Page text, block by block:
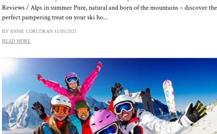
Reviews / Alps in summer Pure, natural and born of the mountains – discover the
perfect pampering treat on your ski ho...
BY ANNIE CORCORAN 11/05/2021
READ MORE